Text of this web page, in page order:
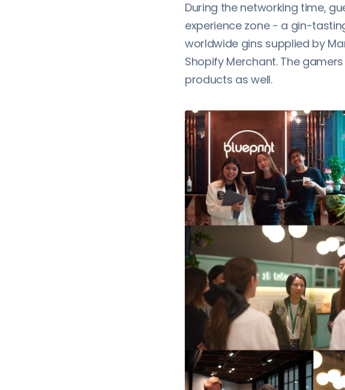
During the networking time,
experience zone - a gin-
worldwide gins supplied by
Shopify Merchant. The
products as well.